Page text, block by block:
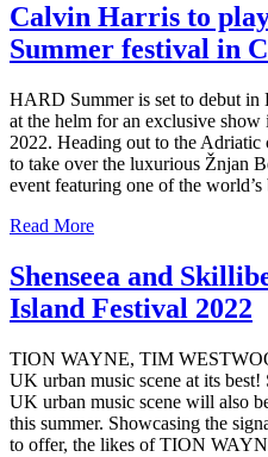
Calvin Harris to
Summer festival in
HARD Summer is set to debut
at the helm for an exclusive
2022. Heading out to the
to take over the luxurious Žnjan
event featuring one of the
Read More
Shenseea and
Island Festival 2022
TION WAYNE, TIM
UK urban music scene at its best!
UK urban music scene will also
this summer. Showcasing the
to offer, the likes of TION